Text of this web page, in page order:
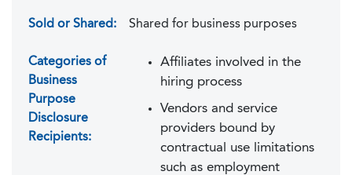
Sold or Shared: Shared for business purposes
Categories of
Business
Purpose
Disclosure
Recipients:
Affiliates involved in the
hiring process
Vendors and service
providers bound by
contractual use limitations
such as employment